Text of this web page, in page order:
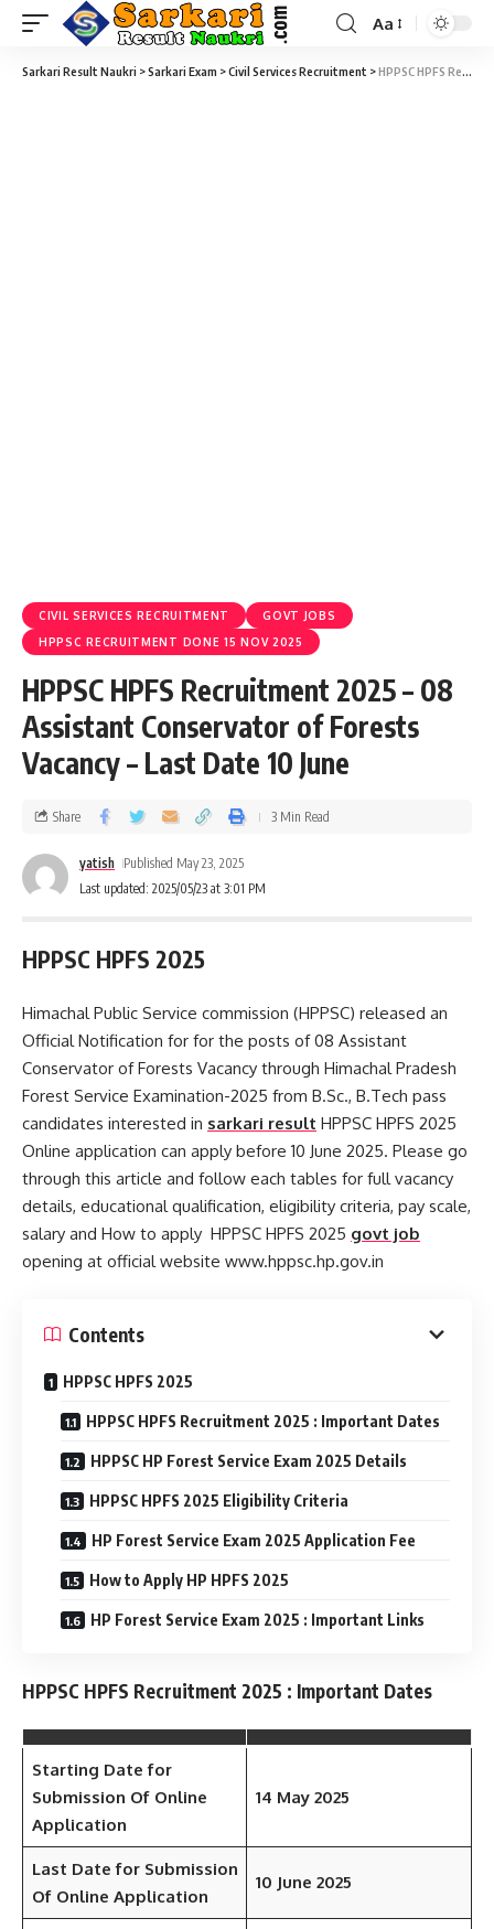
Aa
Sarkari Result Naukri >Sarkari Exam >Civil Services Recruitment >HPPSC HPFS Recruitment 2025 – 08 Assistant Conservator of Forests Vacancy – Last Date 10 June
CIVIL SERVICES RECRUITMENT
GOVT JOBS
HPPSC RECRUITMENT DONE 15 NOV 2025
HPPSC HPFS Recruitment 2025 – 08
Assistant Conservator of Forests
Vacancy – Last Date 10 June
Last updated: 2025/05/23 at 3:01 PM
yatish Published May 23, 2025
Share 3 Min Read
HPPSC HPFS 2025
Himachal Public Service commission (HPPSC) released an
Official Notification for for the posts of 08 Assistant
Conservator of Forests Vacancy through Himachal Pradesh
Forest Service Examination-2025 from B.Sc., B.Tech pass
candidates interested in sarkari result HPPSC HPFS 2025
Online application can apply before 10 June 2025. Please go
through this article and follow each tables for full vacancy
details, educational qualification, eligibility criteria, pay scale,
salary and How to apply HPPSC HPFS 2025 govt job
opening at official website www.hppsc.hp.gov.in
Contents
HPPSC HPFS 2025
HPPSC HPFS Recruitment 2025 : Important Dates
HPPSC HP Forest Service Exam 2025 Details
HPPSC HPFS 2025 Eligibility Criteria
HP Forest Service Exam 2025 Application Fee
How to Apply HP HPFS 2025
HP Forest Service Exam 2025 : Important Links
HPPSC HPFS Recruitment 2025 : Important Dates
Starting Date for
Submission Of Online
Application
14 May 2025
Last Date for Submission
Of Online Application
10 June 2025